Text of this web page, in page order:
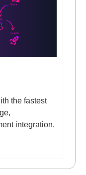
the fastest
integration,